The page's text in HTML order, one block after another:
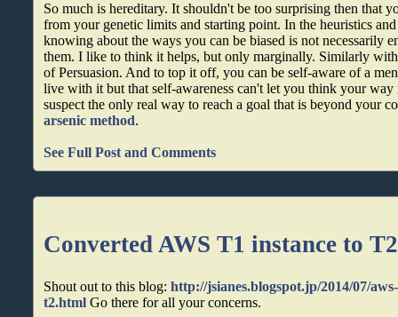
So much is hereditary. It shouldn't be too surprising then that
from your genetic limits and starting point. In the heuristics
knowing about the ways you can be biased is not necessarily
them. I like to think it helps, but only marginally. Similarly
of Persuasion. And to top it off, you can be self-aware of a
live with it but that self-awareness can't let you think your way
suspect the only real way to reach a goal that is beyond your
arsenic method.
See Full Post and Comments
Converted AWS T1 instance to T2
Shout out to this blog:http://jsianes.blogspot.jp/2014/07/
t2.html Go there for all your concerns.